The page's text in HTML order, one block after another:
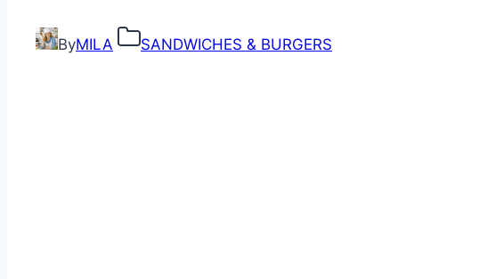
ByMILA SANDWICHES & BURGERS